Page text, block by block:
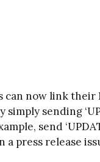
can now link
sending
send
a press release